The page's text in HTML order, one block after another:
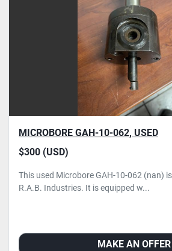
MICROBORE GAH-10-062, USED
$300 (USD)
This used Microbore GAH-10-062 (nan)
R.A.B. Industries. It is equipped w...
MAKE AN OFFER